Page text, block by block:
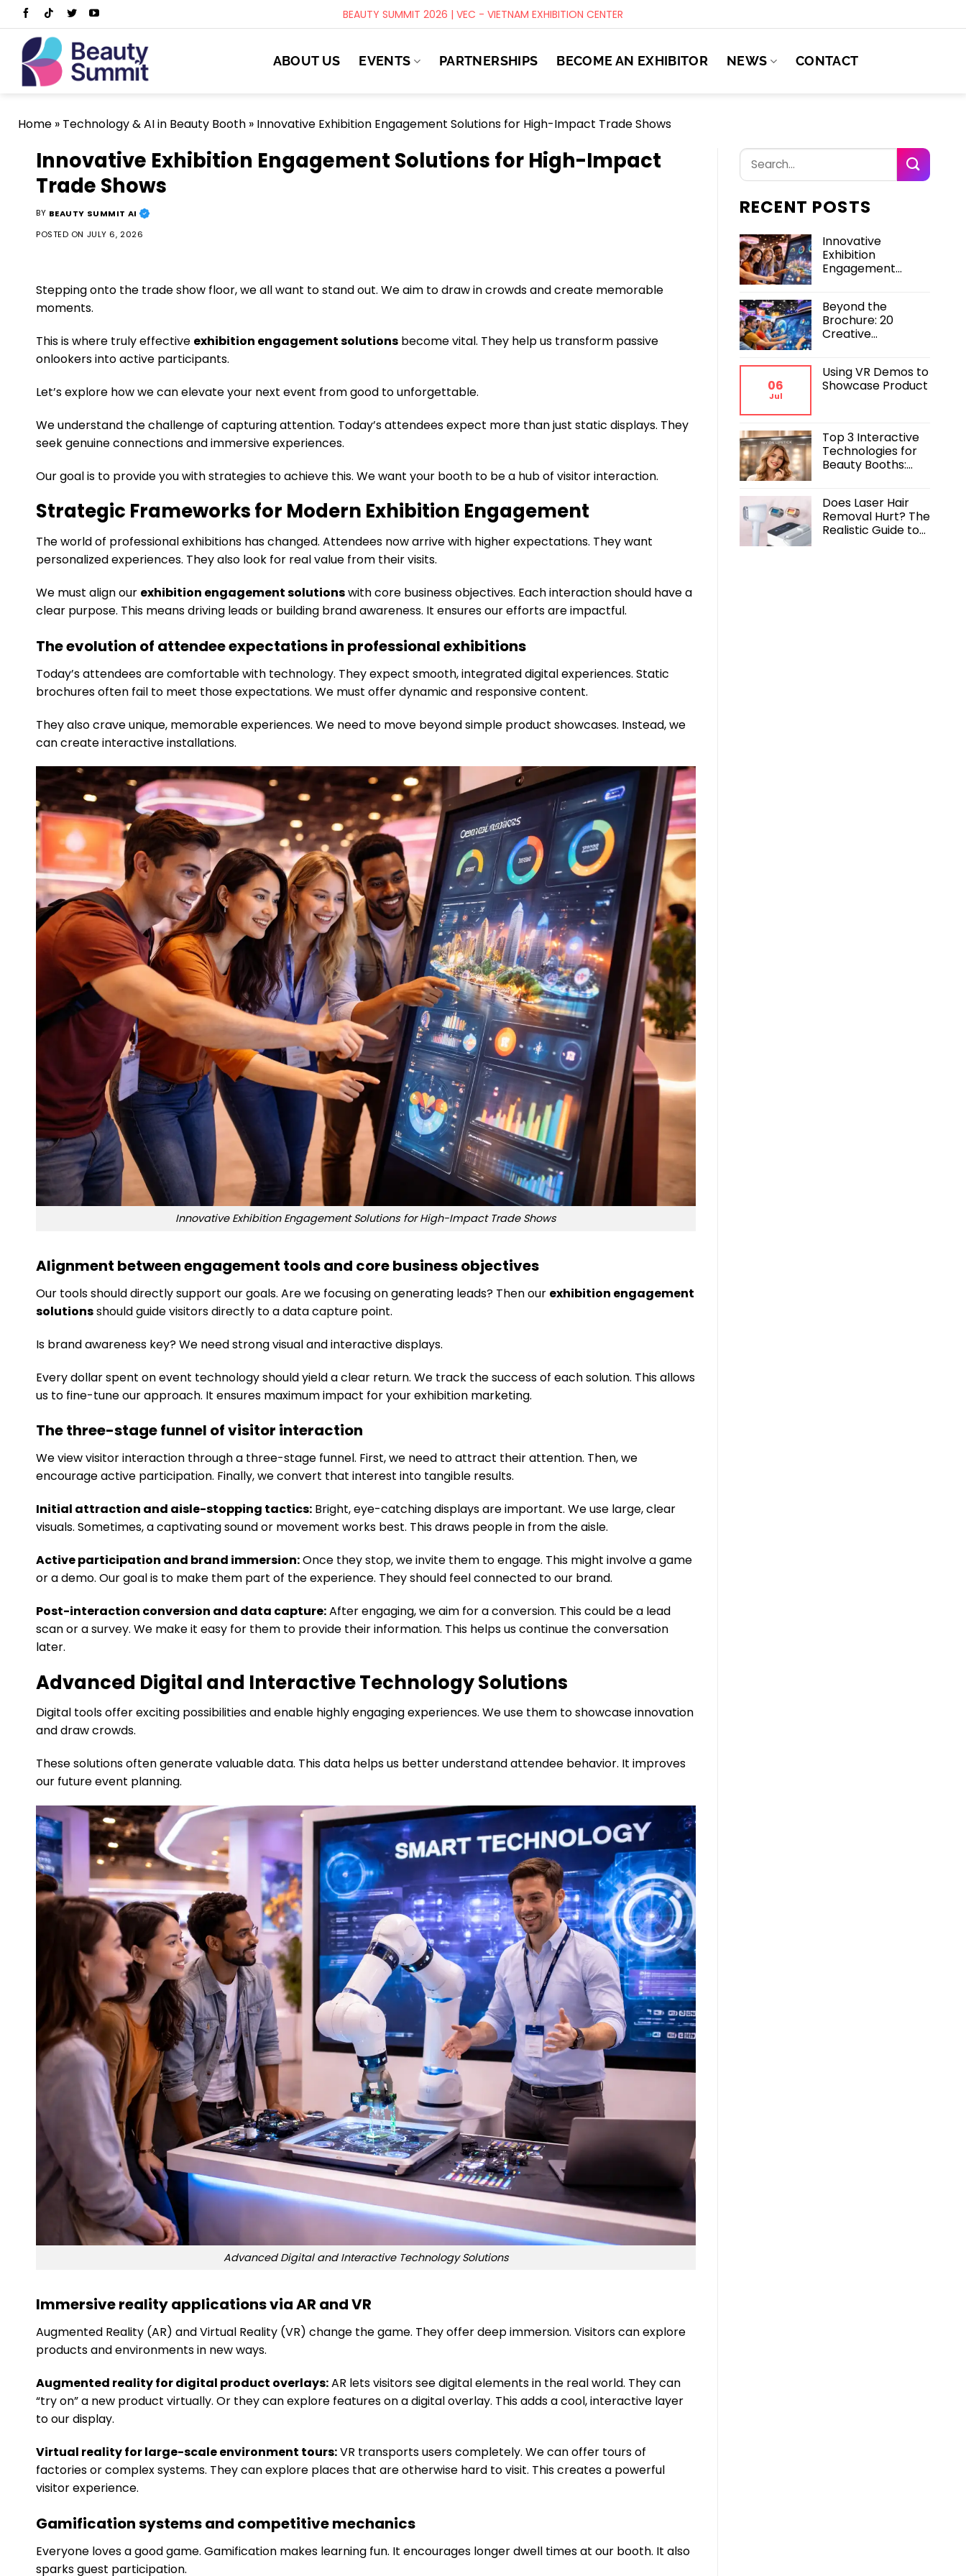
to
content
BEAUTY SUMMIT 2026 | VEC - VIETNAM EXHIBITION CENTER
ABOUT US EVENTS PARTNERSHIPS BECOME AN EXHIBITOR NEWS CONTACT
Home » Technology & AI in Beauty Booth » Innovative Exhibition Engagement Solutions for High-Impact Trade Shows
Innovative Exhibition Engagement Solutions for High-Impact
Trade Shows
BY BEAUTY SUMMIT AI
POSTED ON JULY 6, 2026
Stepping onto the trade show floor, we all want to stand out. We aim to draw in crowds and create memorable
moments.
This is where truly effective exhibition engagement solutions become vital. They help us transform passive
onlookers into active participants.
Let’s explore how we can elevate your next event from good to unforgettable.
We understand the challenge of capturing attention. Today’s attendees expect more than just static displays. They
seek genuine connections and immersive experiences.
Our goal is to provide you with strategies to achieve this. We want your booth to be a hub of visitor interaction.
Strategic Frameworks for Modern Exhibition Engagement
The world of professional exhibitions has changed. Attendees now arrive with higher expectations. They want
personalized experiences. They also look for real value from their visits.
We must align our exhibition engagement solutionswith core business objectives. Each interaction should have a
clear purpose. This means driving leads or building brand awareness. It ensures our efforts are impactful.
The evolution of attendee expectations in professional exhibitions
Today’s attendees are comfortable with technology. They expect smooth, integrated digital experiences. Static
brochures often fail to meet those expectations. We must offer dynamic and responsive content.
They also crave unique, memorable experiences. We need to move beyond simple product showcases. Instead, we
can create interactive installations.
Innovative Exhibition Engagement Solutions for High-Impact Trade Shows
Alignment between engagement tools and core business objectives
Our tools should directly support our goals. Are we focusing on generating leads? Then our exhibition engagement
solutionsshould guide visitors directly to a data capture point.
Is brand awareness key? We need strong visual and interactive displays.
Every dollar spent on event technology should yield a clear return. We track the success of each solution. This allows
us to fine-tune our approach. It ensures maximum impact for your exhibition marketing.
The three-stage funnel of visitor interaction
We view visitor interaction through a three-stage funnel. First, we need to attract their attention. Then, we
encourage active participation. Finally, we convert that interest into tangible results.
Initial attraction and aisle-stopping tactics: Bright, eye-catching displays are important. We use large, clear
visuals. Sometimes, a captivating sound or movement works best. This draws people in from the aisle.
Active participation and brand immersion:Once they stop, we invite them to engage. This might involve a game
or a demo. Our goal is to make them part of the experience. They should feel connected to our brand.
Post-interaction conversion and data capture:After engaging, we aim for a conversion. This could be a lead
scan or a survey. We make it easy for them to provide their information. This helps us continue the conversation
later.
Advanced Digital and Interactive Technology Solutions
Digital tools offer exciting possibilities and enable highly engaging experiences. We use them to showcase innovation
and draw crowds.
These solutions often generate valuable data. This data helps us better understand attendee behavior. It improves
our future event planning.
Advanced Digital and Interactive Technology Solutions
Immersive reality applications via AR and VR
Augmented Reality (AR) and Virtual Reality (VR) change the game. They offer deep immersion. Visitors can explore
products and environments in new ways.
Augmented reality for digital product overlays:AR lets visitors see digital elements in the real world. They can
“try on” a new product virtually. Or they can explore features on a digital overlay. This adds a cool, interactive layer
to our display.
Virtual reality for large-scale environment tours:VR transports users completely. We can offer tours of
factories or complex systems. They can explore places that are otherwise hard to visit. This creates a powerful
visitor experience.
Gamification systems and competitive mechanics
Everyone loves a good game. Gamification makes learning fun. It encourages longer dwell times at our booth. It also
sparks guest participation.
RECENT POSTS
Innovative
Exhibition
Engagement
Shows
Beyond the
Brochure: 20
Creative
Ideas to
Command the
06
Jul
Using VR Demos to
Showcase Product
Top 3 Interactive
Technologies for
Beauty Booths:
ROI
Does Laser Hair
Removal Hurt? The
Realistic Guide to